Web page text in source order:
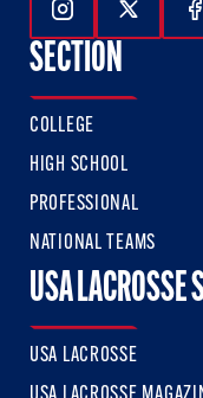
Follow UsFollow
SECTION
COLLEGE
HIGH SCHOOL
PROFESSIONAL
NATIONAL TEAMS
USA LACROSSE
USA LACROSSE